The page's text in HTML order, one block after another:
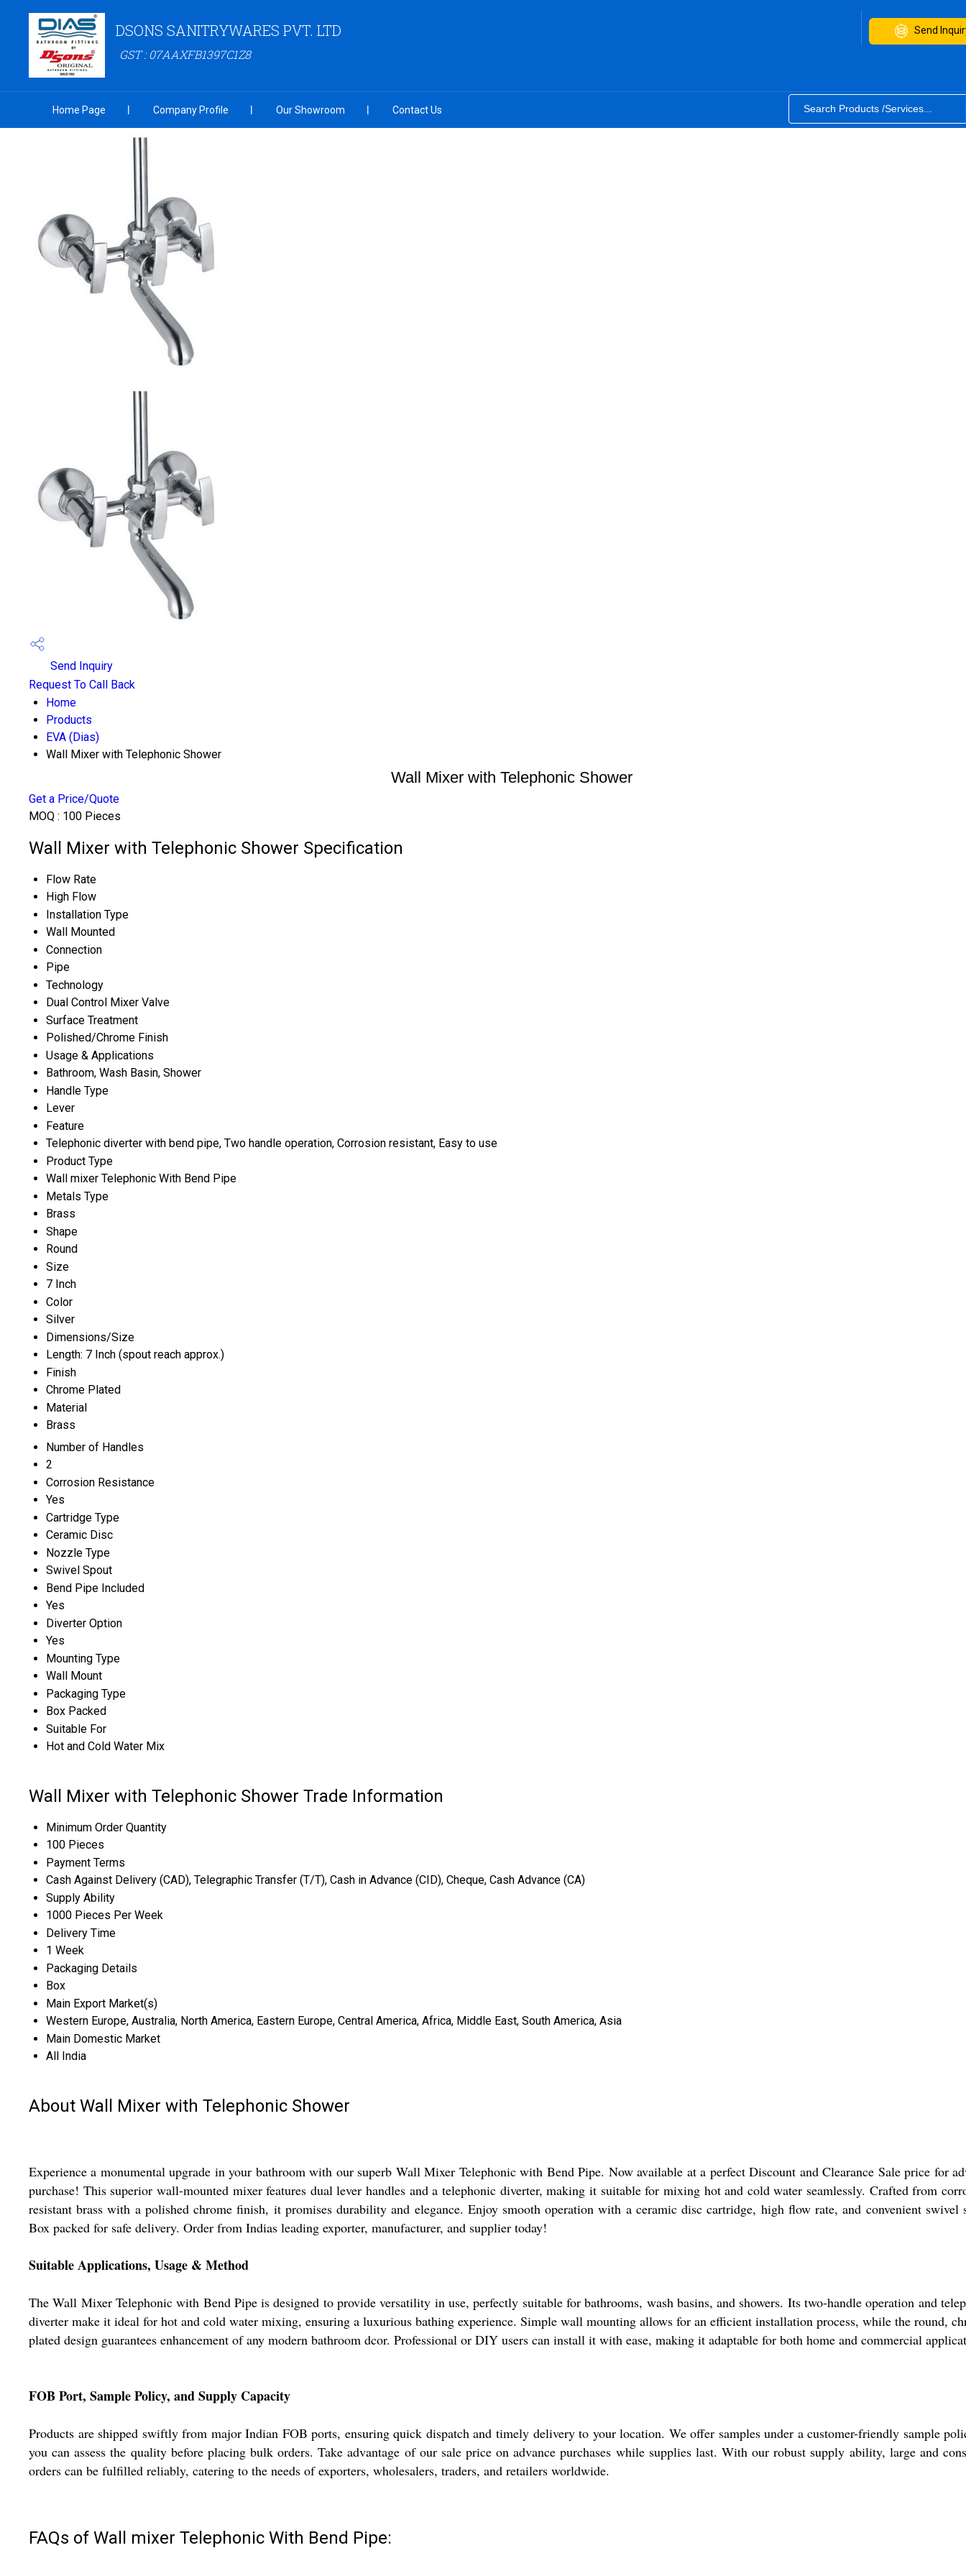
DSONS SANITRYWARES PVT. LTD
GST : 07AAXFB1397C1Z8
Send
Home Page Company Profile Our Showroom Contact Us
Send Inquiry
Request To Call Back
Home
Products
EVA (Dias)
Wall Mixer with Telephonic Shower
Wall Mixer with Telephonic Shower
Get a Price/Quote
MOQ : 100 Pieces
Wall Mixer with Telephonic Shower Specification
Flow Rate
High Flow
Installation Type
Wall Mounted
Connection
Pipe
Technology
Dual Control Mixer Valve
Surface Treatment
Polished/Chrome Finish
Usage & Applications
Bathroom, Wash Basin, Shower
Handle Type
Lever
Feature
Telephonic diverter with bend pipe, Two handle operation, Corrosion resistant, Easy to use
Product Type
Wall mixer Telephonic With Bend Pipe
Metals Type
Brass
Shape
Round
Size
7 Inch
Color
Silver
Dimensions/Size
Length: 7 Inch (spout reach approx.)
Finish
Chrome Plated
Material
Brass
Number of Handles
2
Corrosion Resistance
Yes
Cartridge Type
Ceramic Disc
Nozzle Type
Swivel Spout
Bend Pipe Included
Yes
Diverter Option
Yes
Mounting Type
Wall Mount
Packaging Type
Box Packed
Suitable For
Hot and Cold Water Mix
Wall Mixer with Telephonic Shower Trade Information
Minimum Order Quantity
100 Pieces
Payment Terms
Cash Against Delivery (CAD), Telegraphic Transfer (T/T), Cash in Advance (CID), Cheque, Cash Advance (CA)
Supply Ability
1000 Pieces Per Week
Delivery Time
1 Week
Packaging Details
Box
Main Export Market(s)
Western Europe, Australia, North America, Eastern Europe, Central America, Africa, Middle East, South America, Asia
Main Domestic Market
All India
About Wall Mixer with Telephonic Shower
Experience a monumental upgrade in your bathroom with our superb Wall Mixer Telephonic with Bend Pipe. Now available at a perfect Discount and Clearance Sale price for
purchase! This superior wall-mounted mixer features dual lever handles and a telephonic diverter, making it suitable for mixing hot and cold water seamlessly. Crafted from
resistant brass with a polished chrome finish, it promises durability and elegance. Enjoy smooth operation with a ceramic disc cartridge, high flow rate, and convenient swivel
Box packed for safe delivery. Order from Indias leading exporter, manufacturer, and supplier today!
Suitable Applications, Usage & Method
The Wall Mixer Telephonic with Bend Pipe is designed to provide versatility in use, perfectly suitable for bathrooms, wash basins, and showers. Its two-handle operation and
diverter make it ideal for hot and cold water mixing, ensuring a luxurious bathing experience. Simple wall mounting allows for an efficient installation process, while the round,
plated design guarantees enhancement of any modern bathroom dcor. Professional or DIY users can install it with ease, making it adaptable for both home and commercial
FOB Port, Sample Policy, and Supply Capacity
Products are shipped swiftly from major Indian FOB ports, ensuring quick dispatch and timely delivery to your location. We offer samples under a customer-friendly sample
you can assess the quality before placing bulk orders. Take advantage of our sale price on advance purchases while supplies last. With our robust supply ability, large and
orders can be fulfilled reliably, catering to the needs of exporters, wholesalers, traders, and retailers worldwide.
FAQs of Wall mixer Telephonic With Bend Pipe: